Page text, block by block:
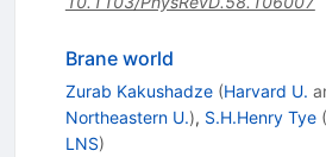
Brane world
Zurab Kakushadze (Harvard U.
Northeastern U.), S.H.Henry Tye (
LNS)